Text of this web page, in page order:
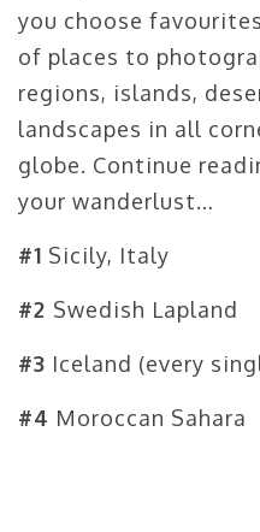
you choose
of places to
regions, islands,
landscapes in all
globe. Continue
your wanderlust…
#1 Sicily, Italy
#2 Swedish Lapland
#3 Iceland (every
#4 Moroccan Sahara